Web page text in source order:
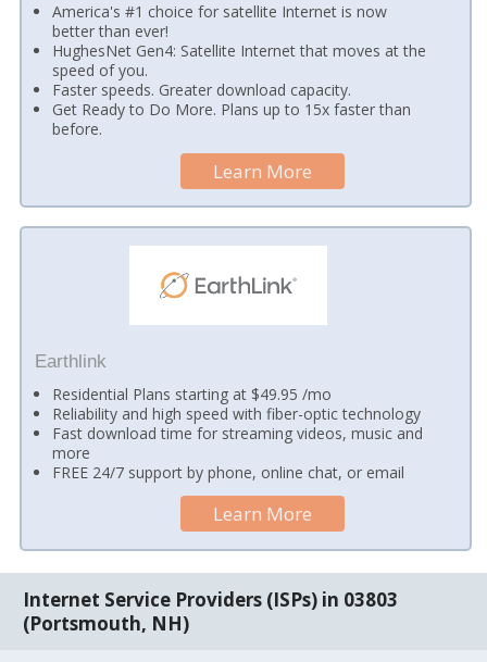
America's #1 choice for satellite Internet is now
better than ever!
HughesNet Gen4: Satellite Internet that moves at the
speed of you.
Faster speeds. Greater download capacity.
Get Ready to Do More. Plans up to 15x faster than
before.
Learn More
Earthlink
Residential Plans starting at $49.95 /mo
Reliability and high speed with fiber-optic technology
Fast download time for streaming videos, music and
more
FREE 24/7 support by phone, online chat, or email
Learn More
Internet Service Providers (ISPs) in 03803
(Portsmouth, NH)